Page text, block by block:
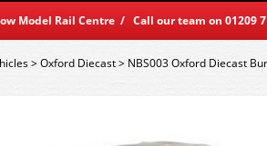
Model Rail Centre / Call our team on
>Oxford Diecast> NBS003 Oxford Diecast